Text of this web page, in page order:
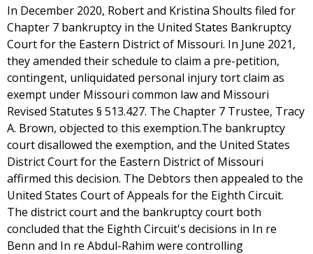
In December 2020, Robert and Kristina Shoults filed for
Chapter 7 bankruptcy in the United States Bankruptcy
Court for the Eastern District of Missouri. In June 2021,
they amended their schedule to claim a pre-petition,
contingent, unliquidated personal injury tort claim as
exempt under Missouri common law and Missouri
Revised Statutes § 513.427. The Chapter 7 Trustee, Tracy
A. Brown, objected to this exemption.The bankruptcy
court disallowed the exemption, and the United States
District Court for the Eastern District of Missouri
affirmed this decision. The Debtors then appealed to the
United States Court of Appeals for the Eighth Circuit.
The district court and the bankruptcy court both
concluded that the Eighth Circuit's decisions in In re
Benn and In re Abdul-Rahim were controlling